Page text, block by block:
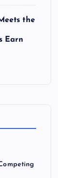
the
Earn